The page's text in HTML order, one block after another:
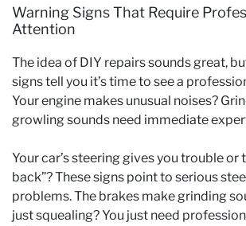
Warning Signs That Require
Attention
The idea of DIY repairs sounds great,
signs tell you it’s time to see a
Your engine makes unusual noises?
growling sounds need immediate
Your car’s steering gives you trouble or
back”? These signs point to serious
problems. The brakes make grinding
just squealing? You just need